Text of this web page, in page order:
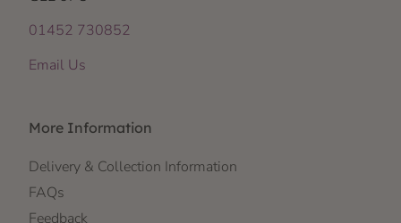
01452 730852
Email Us
More Information
Delivery & Collection Information
FAQs
Feedback